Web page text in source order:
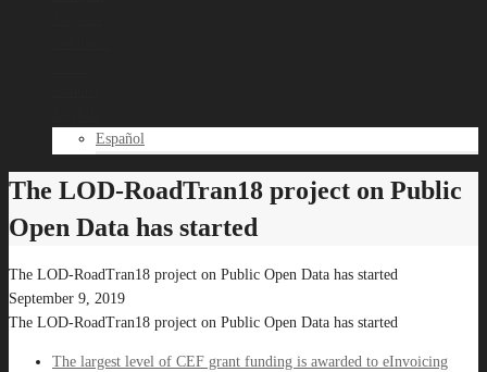
Español
The LOD-RoadTran18 project on Public
Open Data has started
The LOD-RoadTran18 project on Public Open Data has started
September 9, 2019
The LOD-RoadTran18 project on Public Open Data has started
The largest level of CEF grant funding is awarded to eInvoicing